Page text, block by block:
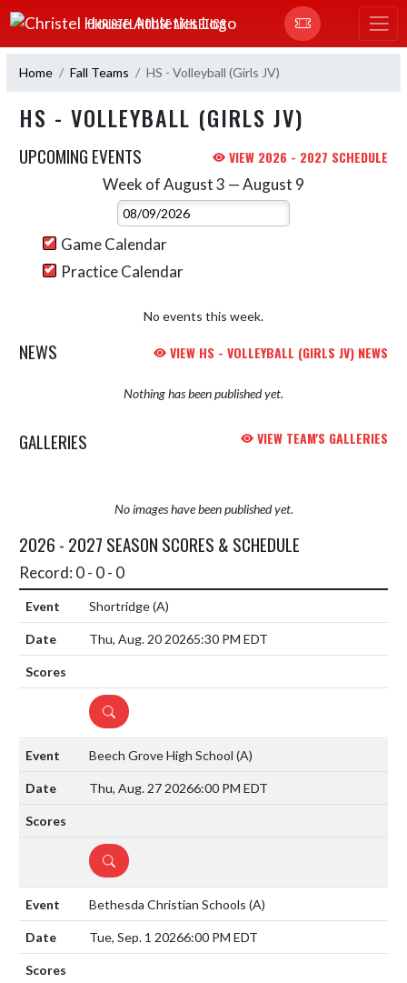
Skip Navigation Menu
CHRISTEL HOUSE ATHLETICS
Home Fall Teams HS - Volleyball (Girls JV)
HS - VOLLEYBALL (GIRLS JV)
UPCOMING EVENTS VIEW 2026 - 2027 SCHEDULE
Week of August 3 — August 9
Select Week
Game Calendar
Practice Calendar
No events this week.
NEWS VIEW HS - VOLLEYBALL (GIRLS JV) NEWS
Nothing has been published yet.
GALLERIES VIEW TEAM'S GALLERIES
No images have been published yet.
2026 - 2027 SEASON SCORES & SCHEDULE
Record: 0 - 0 - 0
Shortridge(A)
Thu, Aug. 20 20265:30 PM EDT
DETAILS
Beech Grove High School (A)
Thu, Aug. 27 20266:00 PM EDT
DETAILS
Bethesda Christian Schools (A)
Tue, Sep. 1 20266:00 PM EDT